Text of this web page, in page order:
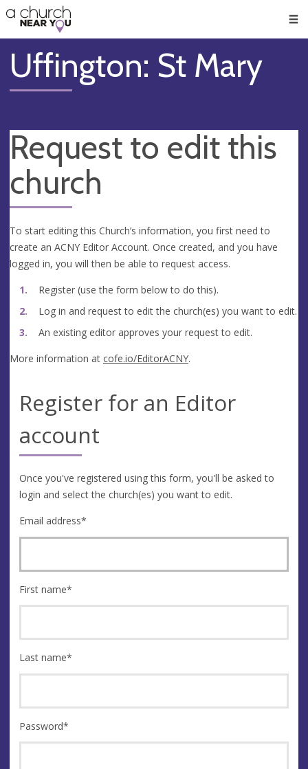
👏
😇
❤️
🥧
👋
Uffington: St Mary
Request to edit this
church
To start editing this Church’s information, you first need to
create an ACNY Editor Account. Once created, and you have
logged in, you will then be able to request access.
Register (use the form below to do this).
Log in and request to edit the church(es) you want to edit.
An existing editor approves your request to edit.
More information at cofe.io/EditorACNY.
Register for an Editor
account
Once you've registered using this form, you'll be asked to
login and select the church(es) you want to edit.
Email address*
First name*
Last name*
Password*